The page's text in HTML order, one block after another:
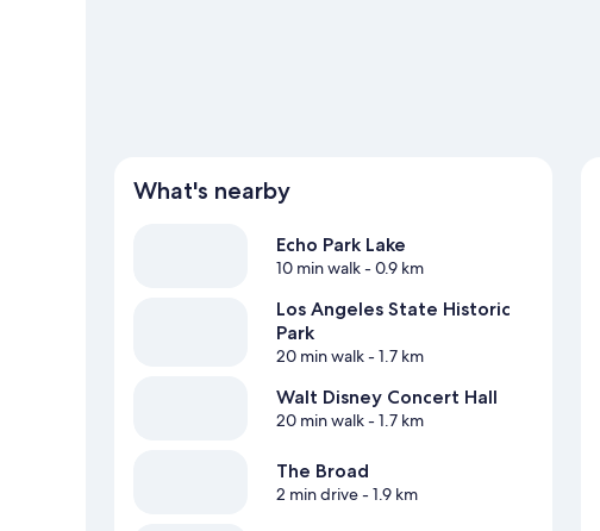
What's nearby
Echo Park Lake
10 min walk- 0.9 km
Los Angeles State Historic
Park
20 min walk- 1.7 km
Walt Disney Concert Hall
20 min walk- 1.7 km
The Broad
2 min drive- 1.9 km